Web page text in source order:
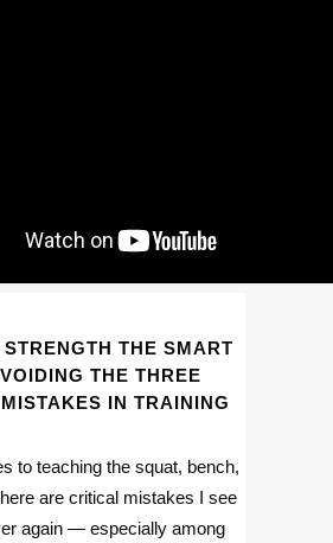
THE SMART
THE THREE
IN TRAINING
to teaching the squat, bench,
are critical mistakes I see
again — especially among